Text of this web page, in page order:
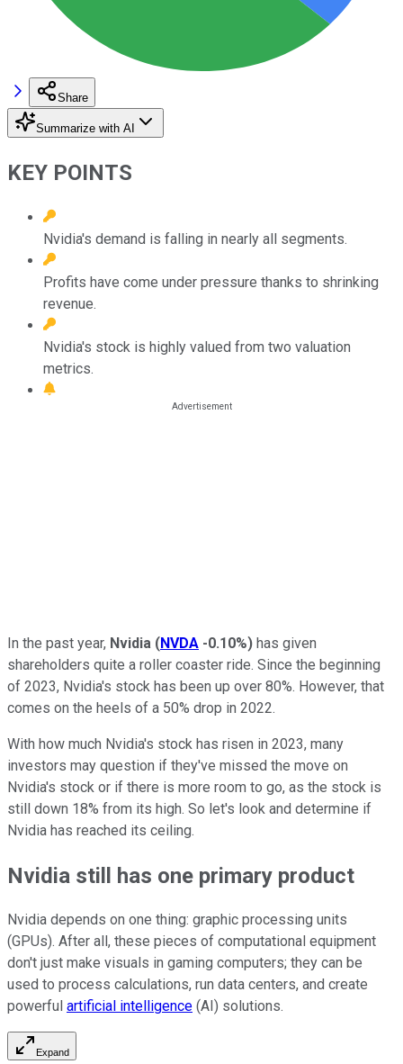
Share
Summarize with AI
KEY POINTS
Nvidia's demand is falling in nearly all segments.
Profits have come under pressure thanks to shrinking
revenue.
Nvidia's stock is highly valued from two valuation
metrics.
In the past year, Nvidia (NVDA -0.10%) has given
shareholders quite a roller coaster ride. Since the beginning
of 2023, Nvidia's stock has been up over 80%. However, that
comes on the heels of a 50% drop in 2022.
With how much Nvidia's stock has risen in 2023, many
investors may question if they've missed the move on
Nvidia's stock or if there is more room to go, as the stock is
still down 18% from its high. So let's look and determine if
Nvidia has reached its ceiling.
Nvidia still has one primary product
Nvidia depends on one thing: graphic processing units
(GPUs). After all, these pieces of computational equipment
don't just make visuals in gaming computers; they can be
used to process calculations, run data centers, and create
powerful artificial intelligence (AI) solutions.
Expand